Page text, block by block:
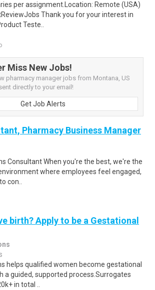
per assignment.Location: Remote (USA)
Thank you for your interest in
Teste..
Miss New Jobs!
pharmacy manager jobs from Montana, US
directly to your email!
Get Job Alerts
Pharmacy Business Manager
Consultant When you're the best, we're the
where employees feel engaged,
con..
birth? Apply to be a Gestational
helps qualified women become gestational
a guided, supported process.Surrogates
in total ..